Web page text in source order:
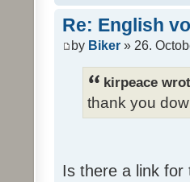
Re: English
by Biker » 26.
kirpeace
thank you
Is there a link for